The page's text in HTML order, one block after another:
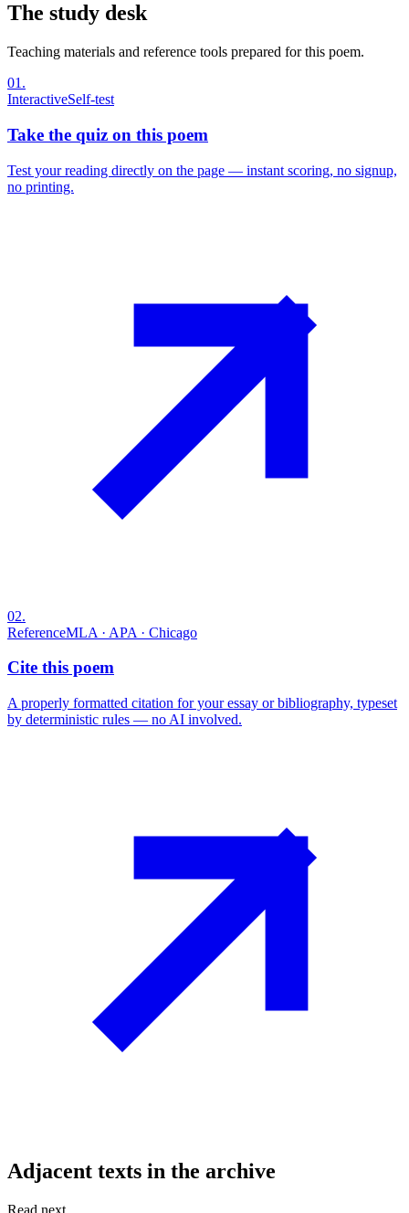
The study desk
Teaching materials and reference tools prepared for this poem.
01 .
InteractiveSelf-test
Take the quiz on this poem
Test your reading directly on the page — instant scoring, no signup,
no printing.
02.
ReferenceMLA · APA · Chicago
Cite this poem
A properly formatted citation for your essay or bibliography, typeset
by deterministic rules — no AI involved.
Adjacent texts in the archive
Read next